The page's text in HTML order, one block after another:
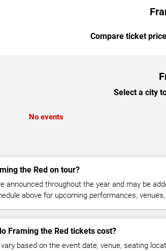
Compare ticket
Select a city
No events
the Red on tour?
announced throughout the year and may be
above for upcoming performances,
Framing the Red tickets cost?
based on the event date, venue, seating